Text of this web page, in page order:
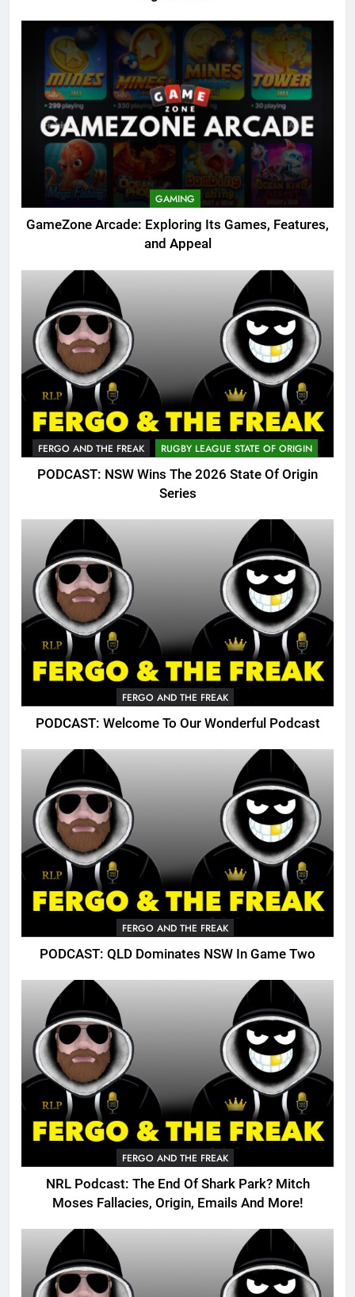
GAMING
GameZone Arcade: Exploring Its Games, Features,
and Appeal
FERGO AND THE FREAK RUGBY LEAGUE STATE OF ORIGIN
PODCAST: NSW Wins The 2026 State Of Origin
Series
FERGO AND THE FREAK
PODCAST: Welcome To Our Wonderful Podcast
FERGO AND THE FREAK
PODCAST: QLD Dominates NSW In Game Two
FERGO AND THE FREAK
NRL Podcast: The End Of Shark Park? Mitch
Moses Fallacies, Origin, Emails And More!